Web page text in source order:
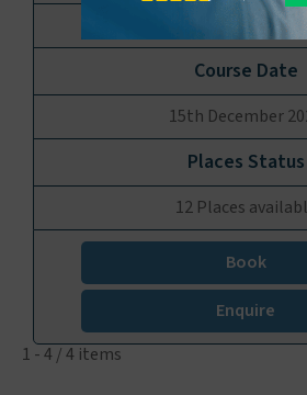
Virtual online Via
15th December
12 Places
Book
Enquire
1 - 4 / 4 items